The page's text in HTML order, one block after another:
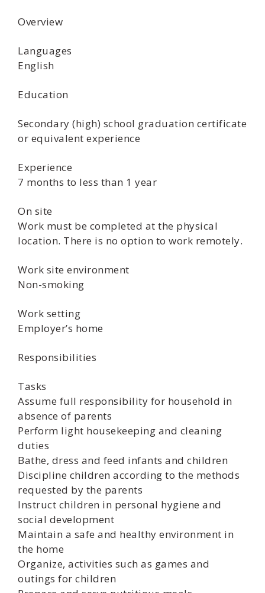
Overview
Languages
English
Education
Secondary (high) school graduation certificate
or equivalent experience
Experience
7 months to less than 1 year
On site
Work must be completed at the physical
location. There is no option to work remotely.
Work site environment
Non-smoking
Work setting
Employer’s home
Responsibilities
Tasks
Assume full responsibility for household in
absence of parents
Perform light housekeeping and cleaning
duties
Bathe, dress and feed infants and children
Discipline children according to the methods
requested by the parents
Instruct children in personal hygiene and
social development
Maintain a safe and healthy environment in
the home
Organize, activities such as games and
outings for children